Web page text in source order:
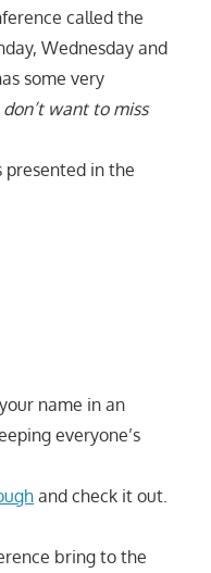
called the
Wednesday and
some very
want to miss
presented in the
name in an
everyone’s
and check it out.
bring to the